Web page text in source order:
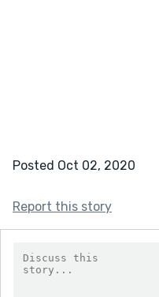
Posted Oct 02, 2020
Report this story